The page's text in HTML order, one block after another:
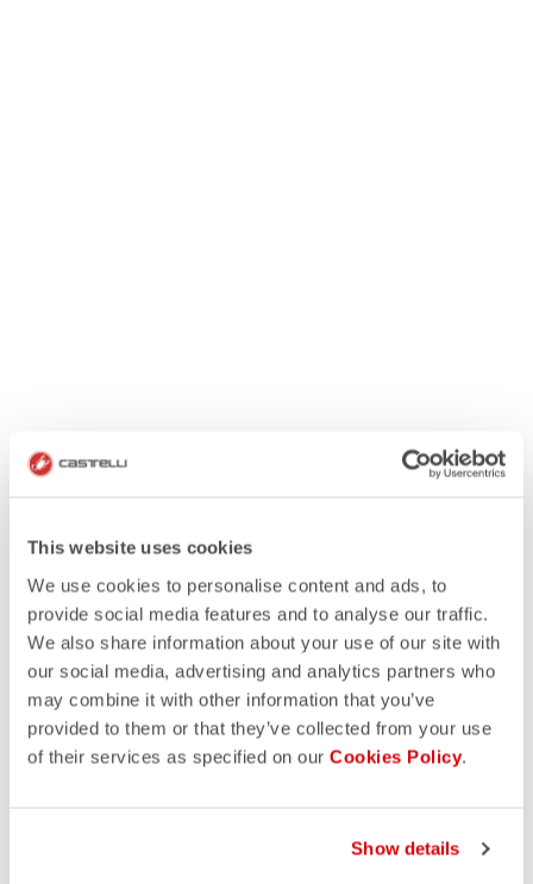
This website uses cookies
We use cookies to personalise content and ads, to
provide social media features and to analyse our traffic.
We also share information about your use of our site with
our social media, advertising and analytics partners who
may combine it with other information that you’ve
provided to them or that they’ve collected from your use
of their services as specified on our Cookies Policy.
Show details